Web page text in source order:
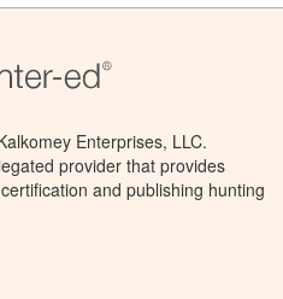
Enterprises, LLC.
provider that provides
and publishing hunting